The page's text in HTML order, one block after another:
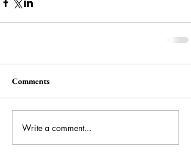
Comments
Write a comment...